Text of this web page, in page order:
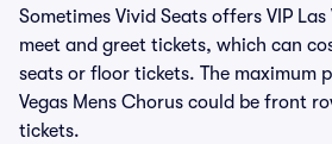
Sometimes Vivid Seats offers VIP
meet and greet tickets, which can
seats or floor tickets. The maximum
Vegas Mens Chorus could be front
tickets.